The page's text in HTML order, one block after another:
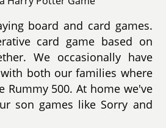
board and card games.
card game based on
We occasionally have
both our families where
Rummy 500. At home we've
son games like Sorry and